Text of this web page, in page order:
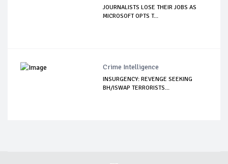
JOURNALISTS LOSE THEIR JOBS AS
MICROSOFT OPTS T...
Crime Intelligence
INSURGENCY: REVENGE SEEKING
BH/ISWAP TERRORISTS...